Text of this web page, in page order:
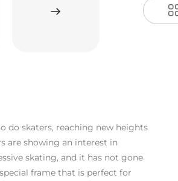
do skaters, reaching new heights
are showing an interest in
skating, and it has not gone
frame that is perfect for